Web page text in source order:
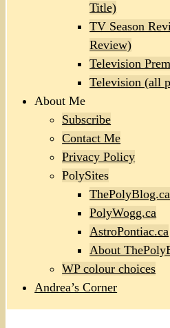
Title)
TV Season
Review)
Television
Television (all
About Me
Subscribe
Contact Me
Privacy Policy
PolySites
PolyWogg.ca
AstroPontiac.ca
About
WP colour choices
Andrea’s Corner